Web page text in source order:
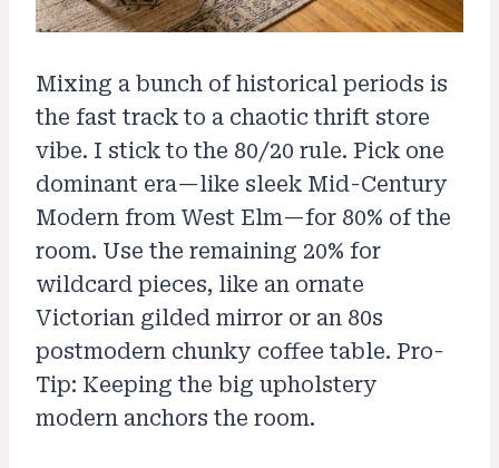
Mixing a bunch of historical periods is
the fast track to a chaotic thrift store
vibe. I stick to the 80/20 rule. Pick one
dominant era—like sleek Mid-Century
Modern from West Elm—for 80% of the
room. Use the remaining 20% for
wildcard pieces, like an ornate
Victorian gilded mirror or an 80s
postmodern chunky coffee table. Pro-
Tip: Keeping the big upholstery
modern anchors the room.